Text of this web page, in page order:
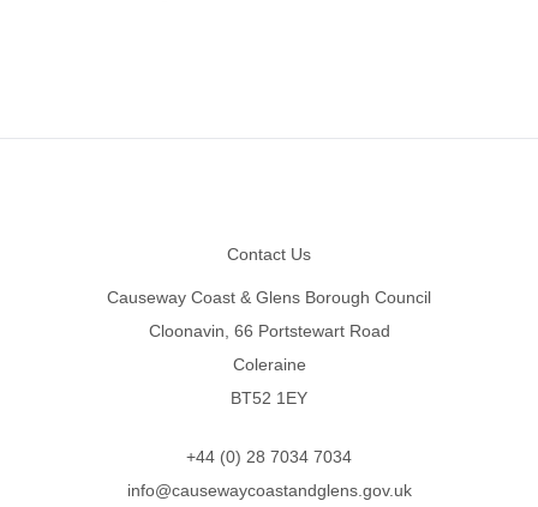
Contact Us
Causeway Coast & Glens Borough Council
Cloonavin, 66 Portstewart Road
Coleraine
BT52 1EY
+44 (0) 28 7034 7034
info@causewaycoastandglens.gov.uk